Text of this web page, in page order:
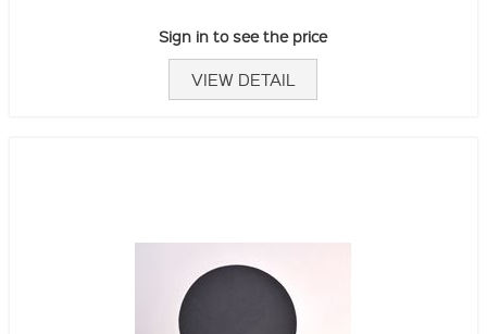
Sign in to see the price
VIEW DETAIL